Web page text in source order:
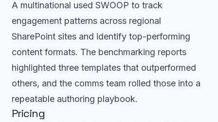
A multinational used SWOOP to track
engagement patterns across regional
SharePoint sites and identify top-performing
content formats. The benchmarking reports
highlighted three templates that outperformed
others, and the comms team rolled those into a
repeatable authoring playbook.
Pricing